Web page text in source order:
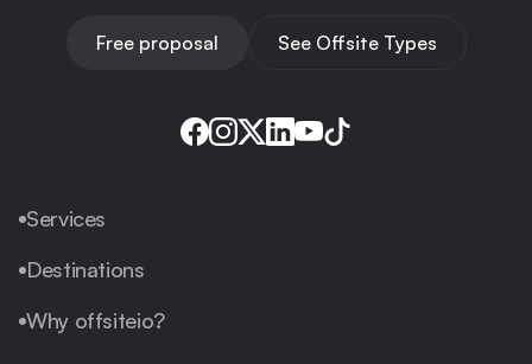
Free proposal See Offsite Types
Services
Destinations
Why offsiteio?